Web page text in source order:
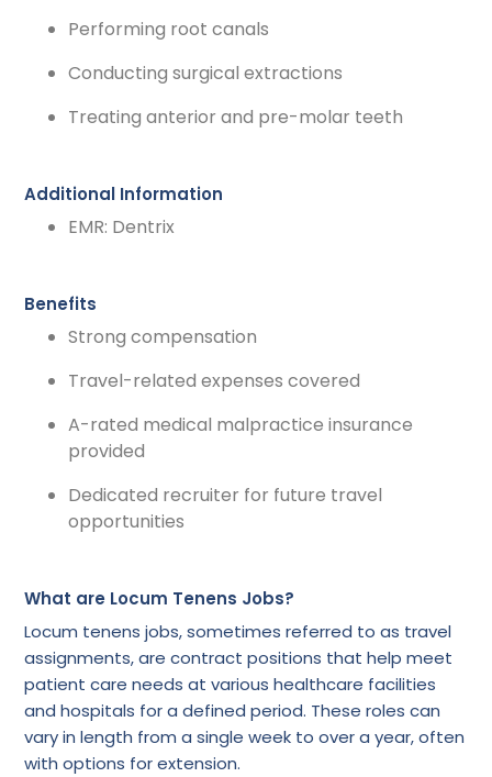
Performing root canals
Conducting surgical extractions
Treating anterior and pre-molar teeth
Additional Information
EMR: Dentrix
Benefits
Strong compensation
Travel-related expenses covered
A-rated medical malpractice insurance
provided
Dedicated recruiter for future travel
opportunities
What are Locum Tenens Jobs?
Locum tenens jobs, sometimes referred to as travel
assignments, are contract positions that help meet
patient care needs at various healthcare facilities
and hospitals for a defined period. These roles can
vary in length from a single week to over a year, often
with options for extension.